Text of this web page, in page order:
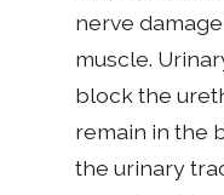
nerve
muscle.
block the
remain in the
the urinary